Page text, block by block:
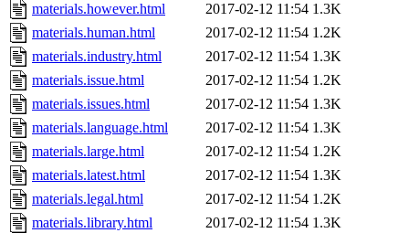
materials.however.html
2017-02-12 11:54 1.3K
materials.human.html
2017-02-12 11:54 1.2K
materials.industry.html
2017-02-12 11:54 1.3K
materials.issue.html
2017-02-12 11:54 1.2K
materials.issues.html
2017-02-12 11:54 1.3K
materials.language.html
2017-02-12 11:54 1.3K
materials.large.html
2017-02-12 11:54 1.2K
materials.latest.html
2017-02-12 11:54 1.3K
materials.legal.html
2017-02-12 11:54 1.2K
materials.library.html
2017-02-12 11:54 1.3K